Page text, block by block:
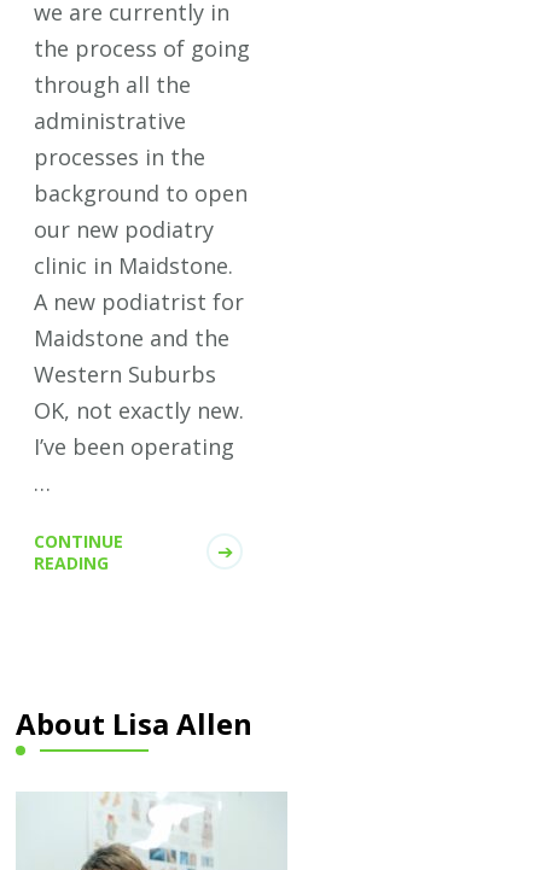
we are currently in
the process of going
through all the
administrative
processes in the
background to open
our new podiatry
clinic in Maidstone.
A new podiatrist for
Maidstone and the
Western Suburbs
OK, not exactly new.
I’ve been operating
…
CONTINUE
READING
About Lisa Allen